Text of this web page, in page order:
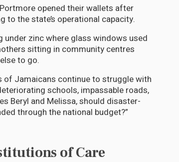
opened their wallets after
to the state’s operational capacity.
zinc where glass windows used
sitting in community centres
to go.
of Jamaicans continue to struggle with
schools, impassable roads,
Beryl and Melissa, should disaster-
through the national budget?”
of Care